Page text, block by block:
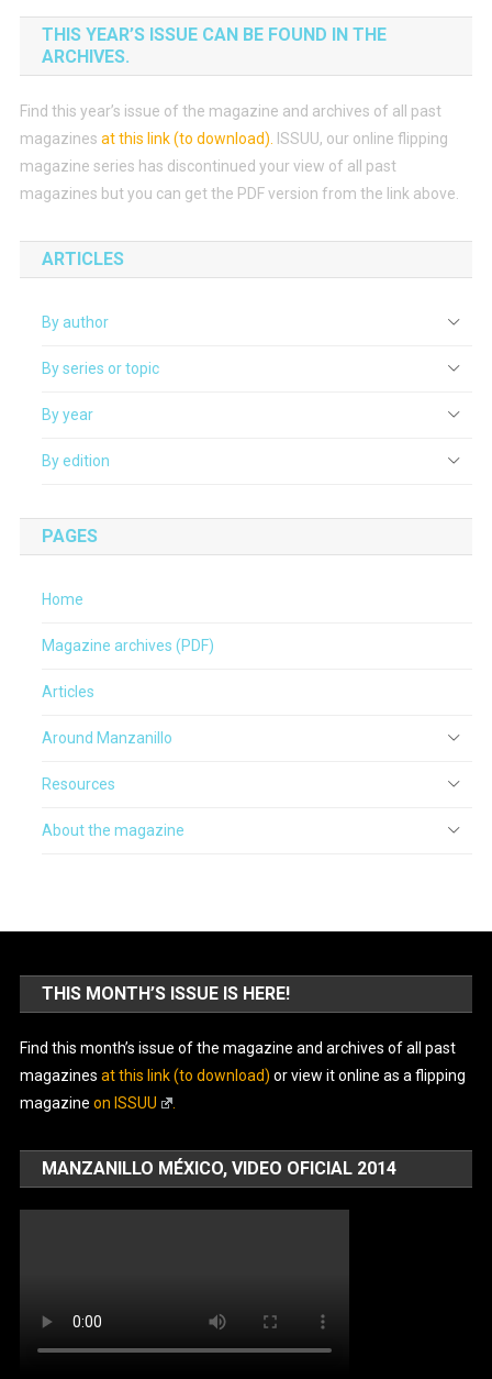
THIS YEAR’S ISSUE CAN BE FOUND IN THE
ARCHIVES.
Find this year’s issue of the magazine and archives of all past
magazines at this link (to download)
ISSUU, our online flipping
magazine series has discontinued your view of all past
magazines but you can get the PDF version from the link above.
ARTICLES
By author
By series or topic
By year
By edition
PAGES
Home
Magazine archives (PDF)
Articles
Around Manzanillo
Resources
About the magazine
THIS MONTH’S ISSUE IS HERE!
Find this month’s issue of the magazine and archives of all past
magazines at this link (to download) or view it online as a flipping
magazine on ISSUU
MANZANILLO MÉXICO, VIDEO OFICIAL 2014